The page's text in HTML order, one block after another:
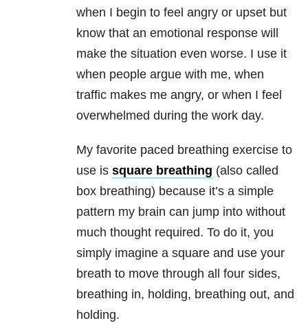
when I begin to feel angry or upset but
know that an emotional response will
make the situation even worse. I use it
when people argue with me, when
traffic makes me angry, or when I feel
overwhelmed during the work day.
My favorite paced breathing exercise to
use is square breathing (also called
box breathing) because it’s a simple
pattern my brain can jump into without
much thought required. To do it, you
simply imagine a square and use your
breath to move through all four sides,
breathing in, holding, breathing out, and
holding.